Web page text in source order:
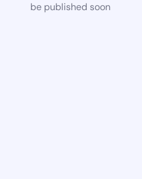
be published soon